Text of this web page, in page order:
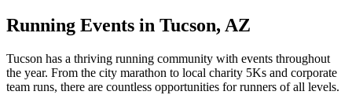
Running Events in Tucson, AZ
Tucson has a thriving running community with events throughout
the year. From the city marathon to local charity 5Ks and corporate
team runs, there are countless opportunities for runners of all levels.